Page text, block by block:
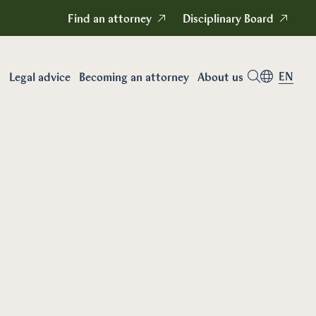
Find an attorney Disciplinary Board
Legal advice Becoming an attorney About us EN